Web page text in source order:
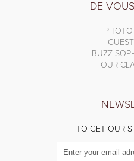
DE
BUZZ
OUR
TO GET OUR